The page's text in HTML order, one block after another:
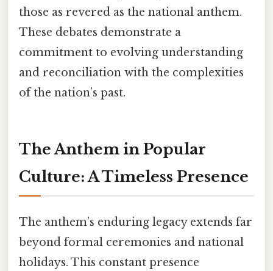
those as revered as the national anthem.
These debates demonstrate a
commitment to evolving understanding
and reconciliation with the complexities
of the nation’s past.
The Anthem in Popular
Culture: A Timeless Presence
The anthem’s enduring legacy extends far
beyond formal ceremonies and national
holidays. This constant presence